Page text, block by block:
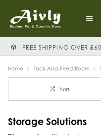
FREE SHIPPING OVER
Home Tack-And-Feed-Room
Sort
Storage Solutions